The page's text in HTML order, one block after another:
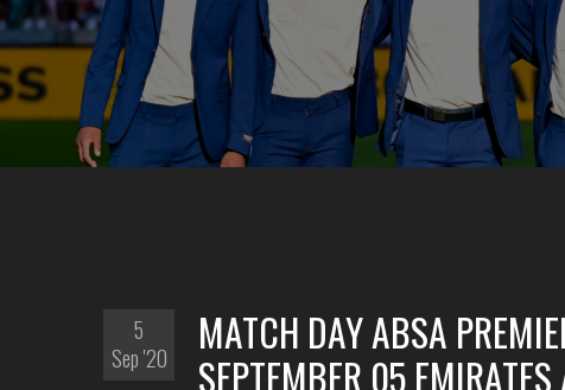
5
Sep '20
MATCH DAY ABSA
SEPTEMBER 05